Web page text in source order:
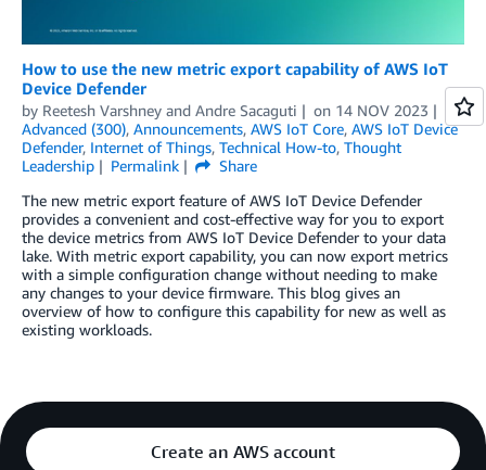
How to use the new metric export capability of AWS IoT
Device Defender
by Reetesh Varshney and Andre Sacaguti on 14 NOV 2023
in
Advanced (300), Announcements, AWS IoT Core, AWS IoT Device
Defender, Internet of Things, Technical How-to, Thought
Leadership
Permalink
Share
The new metric export feature of AWS IoT Device Defender
provides a convenient and cost-effective way for you to export
the device metrics from AWS IoT Device Defender to your data
lake. With metric export capability, you can now export metrics
with a simple configuration change without needing to make
any changes to your device firmware. This blog gives an
overview of how to configure this capability for new as well as
existing workloads.
Create an AWS account